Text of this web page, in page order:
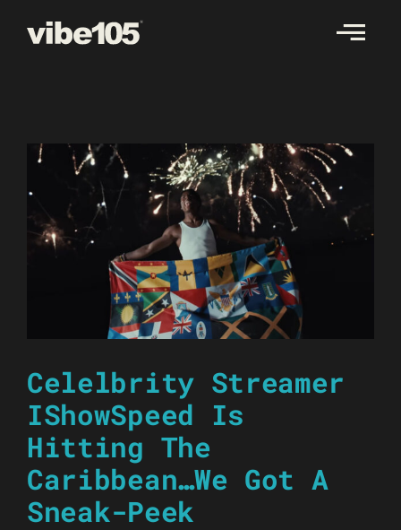
Celelbrity Streamer
IShowSpeed Is
Hitting The
Caribbean…We Got A
Sneak-Peek